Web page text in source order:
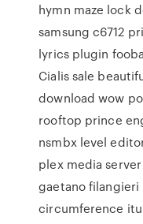
hymn maze lock
samsung c6712
lyrics plugin
Cialis sale
download wow
rooftop prince
nsmbx level
plex media
gaetano
circumference